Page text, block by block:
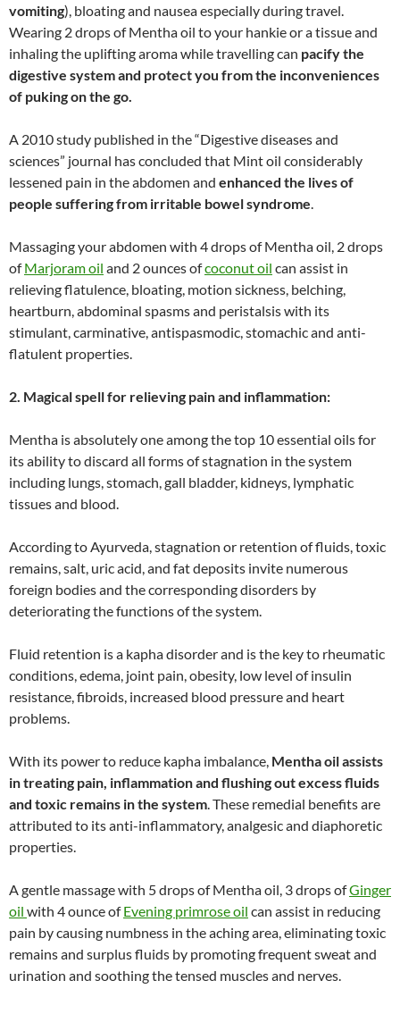
vomiting), bloating and nausea especially during travel.
Wearing 2 drops of Mentha oil to your hankie or a tissue and
inhaling the uplifting aroma while travelling can pacify the
digestive system and protect you from the inconveniences
of puking on the go.
A 2010 study published in the “Digestive diseases and
sciences” journal has concluded that Mint oil considerably
lessened pain in the abdomen and enhanced the lives of
people suffering from irritable bowel syndrome
Massaging your abdomen with 4 drops of Mentha oil, 2 drops
ofMarjoram oil and 2 ounces ofcoconut oil can assist in
relieving flatulence, bloating, motion sickness, belching,
heartburn, abdominal spasms and peristalsis with its
stimulant, carminative, antispasmodic, stomachic and anti-
flatulent properties.
2. Magical spell for relieving pain and inflammation:
Mentha is absolutely one among the top 10 essential oils for
its ability to discard all forms of stagnation in the system
including lungs, stomach, gall bladder, kidneys, lymphatic
tissues and blood.
According to Ayurveda, stagnation or retention of fluids, toxic
remains, salt, uric acid, and fat deposits invite numerous
foreign bodies and the corresponding disorders by
deteriorating the functions of the system.
Fluid retention is a kapha disorder and is the key to rheumatic
conditions, edema, joint pain, obesity, low level of insulin
resistance, fibroids, increased blood pressure and heart
problems.
With its power to reduce kapha imbalance, Mentha oil assists
in treating pain, inflammation and flushing out excess fluids
and toxic remains in the system . These remedial benefits are
attributed to its anti-inflammatory, analgesic and diaphoretic
properties.
A gentle massage with 5 drops of Mentha oil, 3 drops ofGinger
oil with 4 ounce ofEvening primrose oil can assist in reducing
pain by causing numbness in the aching area, eliminating toxic
remains and surplus fluids by promoting frequent sweat and
urination and soothing the tensed muscles and nerves.